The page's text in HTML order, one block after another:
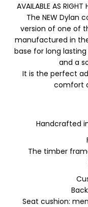
AVAILABLE AS RIGHT
The NEW Dylan
version of one of
manufactured in
base for long
and a
It is the perfect
comfort
Handcrafted
The timber
Seat cushion: